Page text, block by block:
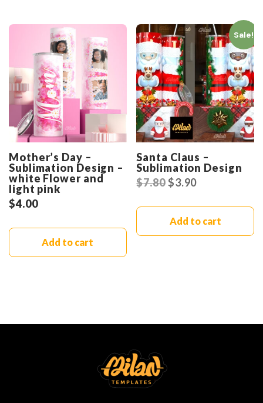
Mother’s Day –
Sublimation Design –
white Flower and
light pink
$4.00
Add to cart
Sale!
Santa Claus –
Sublimation Design
$7.80$3.90
Add to cart